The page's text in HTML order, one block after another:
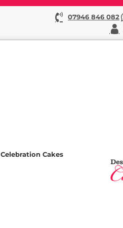
07946 846 082
Celebration Cakes